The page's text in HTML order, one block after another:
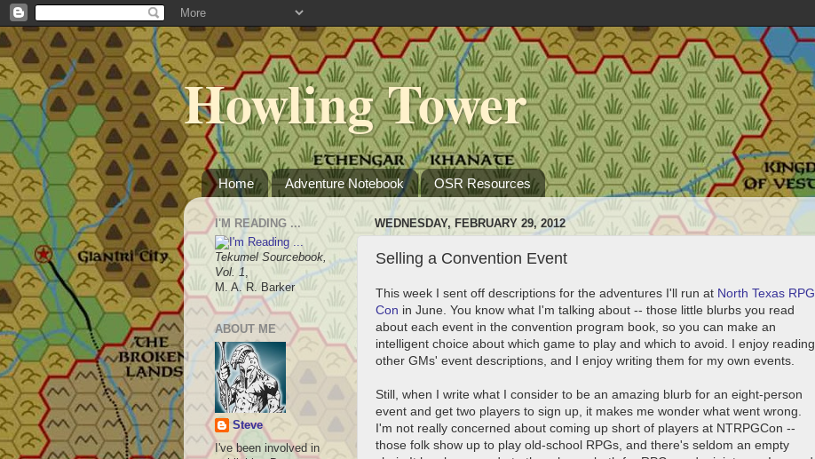
Howling Tower
Home Adventure Notebook OSR Resources
WEDNESDAY, FEBRUARY 29, 2012
Selling a Convention Event
This week I sent off descriptions for the adventures I'll run at North Texas RPG
Con in June. You know what I'm talking about -- those little blurbs you read
about each event in the convention program book, so you can make an
intelligent choice about which game to play and which to avoid. I enjoy reading
other GMs' event descriptions, and I enjoy writing them for my own events.
Still, when I write what I consider to be an amazing blurb for an eight-person
event and get two players to sign up, it makes me wonder what went wrong.
I'm not really concerned about coming up short of players at NTRPGCon --
those folk show up to play old-school RPGs, and there's seldom an empty
I'M READING ...
Tekumel Sourcebook,
Vol. 1,
M. A. R. Barker
ABOUT ME
Steve
I've been involved in